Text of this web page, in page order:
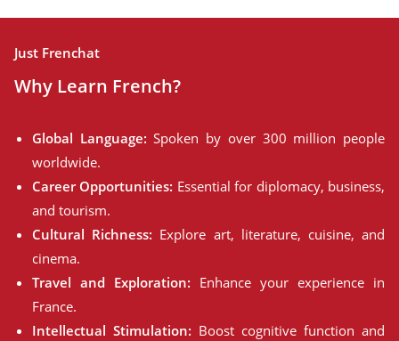
Just Frenchat
Why Learn French?
Global Language: Spoken by over 300 million people
worldwide.
Career Opportunities: Essential for diplomacy, business,
and tourism.
Cultural Richness: Explore art, literature, cuisine, and
cinema.
Travel and Exploration: Enhance your experience in
France.
Intellectual Stimulation: Boost cognitive function and